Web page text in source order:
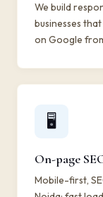
We build
businesses
on Google
🖥️
On-page
Mobile-first,